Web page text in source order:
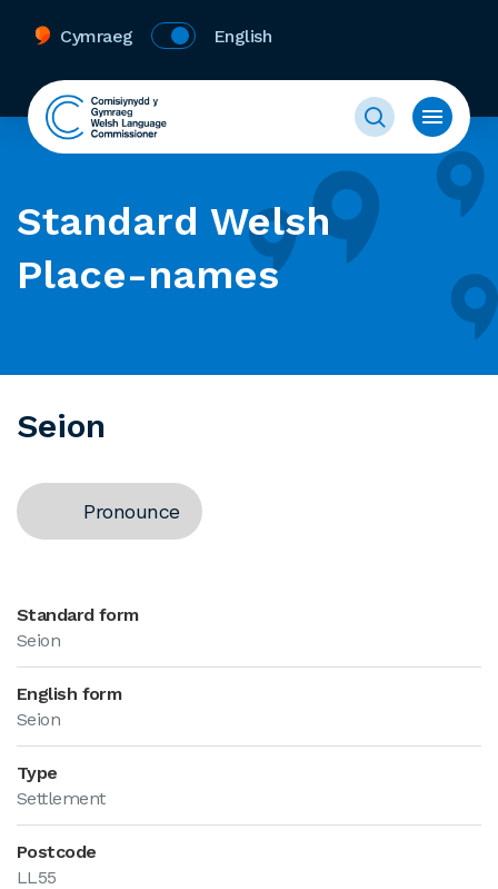
Cymraeg English
Standard Welsh
Place-names
Seion
Pronounce
Standard form
Seion
English form
Seion
Type
Settlement
Postcode
LL55